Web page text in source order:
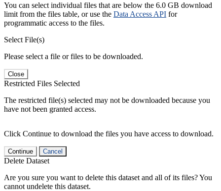
You can select individual files that are below the 6.0 GB download
limit from the files table, or use the Data Access API for
programmatic access to the files.
Select File(s)
Please select a file or files to be downloaded.
Close
Restricted Files Selected
The restricted file(s) selected may not be downloaded because you
have not been granted access.
Click Continue to download the files you have access to download.
Continue Cancel
Delete Dataset
Are you sure you want to delete this dataset and all of its files? You
cannot undelete this dataset.